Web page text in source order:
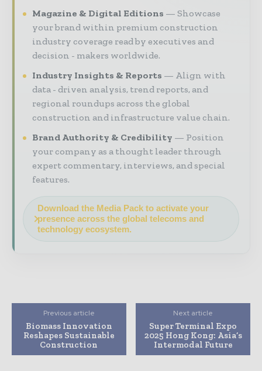
Magazine & Digital Editions
Showcase
your brand within premium construction
industry coverage read by executives and
decision - makers worldwide.
Industry Insights & Reports
Align with
data - driven analysis, trend reports, and
regional roundups across the global
construction and infrastructure value chain.
Brand Authority & Credibility
Position
your company as a thought leader through
expert commentary, interviews, and special
features.
Download the Media Pack to activate your
presence across the global telecoms and
technology ecosystem.
Previous article
Biomass Innovation
Reshapes Sustainable
Construction
Next article
Super Terminal Expo
2025 Hong Kong: Asia’s
Intermodal Future